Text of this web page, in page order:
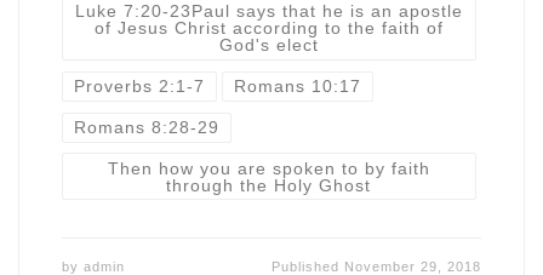
Luke 7:20-23Paul says that he is an apostle
of Jesus Christ according to the faith of
God's elect
Proverbs 2:1-7 Romans 10:17
Romans 8:28-29
Then how you are spoken to by faith
through the Holy Ghost
by admin Published November 29, 2018